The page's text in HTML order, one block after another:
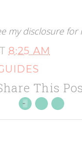
my disclosure
8:25 AM
This